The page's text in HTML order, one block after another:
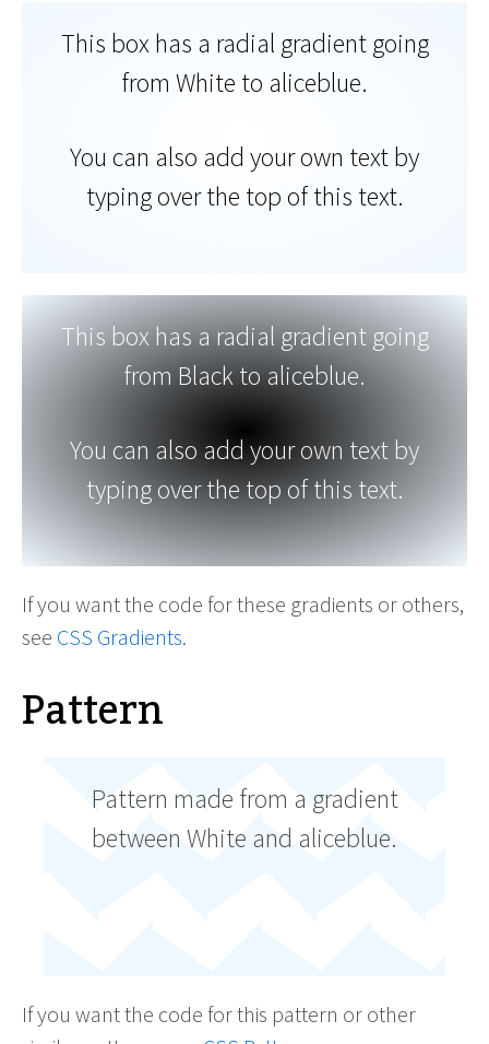
This box has a radial gradient going
from White to aliceblue.
You can also add your own text by
typing over the top of this text.
This box has a radial gradient going
from Black to aliceblue.
You can also add your own text by
typing over the top of this text.
If you want the code for these gradients or others,
see CSS Gradients.
Pattern
Pattern made from a gradient
between White and aliceblue.
If you want the code for this pattern or other